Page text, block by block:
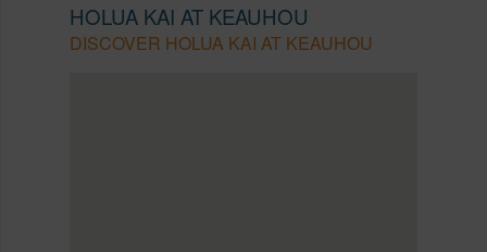
HOLUA KAI AT KEAUHOU
DISCOVER HOLUA KAI AT KEAUHOU